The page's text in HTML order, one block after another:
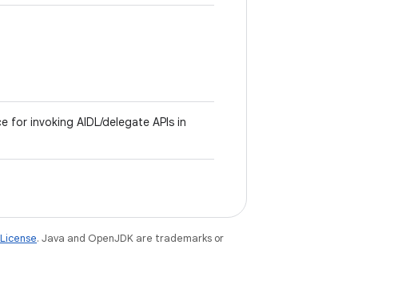
for invoking AIDL/delegate APIs in
. Java and OpenJDK are trademarks or